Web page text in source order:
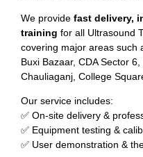
We provide fast delivery,
training for all Ultrasound
covering major areas such
Buxi Bazaar, CDA Sector
Chauliaganj, College
Our service includes:
✅ On-site delivery &
✅ Equipment testing &
✅ User demonstration &